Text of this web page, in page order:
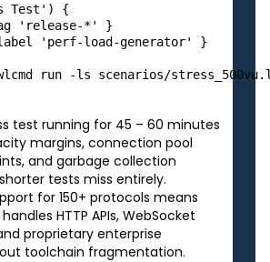
Test') {
'release-*' }
'perf-load-generator' }
run -ls scenarios/
test running for 45 – 60 minutes
margins, connection pool
and garbage collection
tests miss entirely.
for 150+ protocols means
HTTP APIs, WebSocket
proprietary enterprise
toolchain fragmentation.